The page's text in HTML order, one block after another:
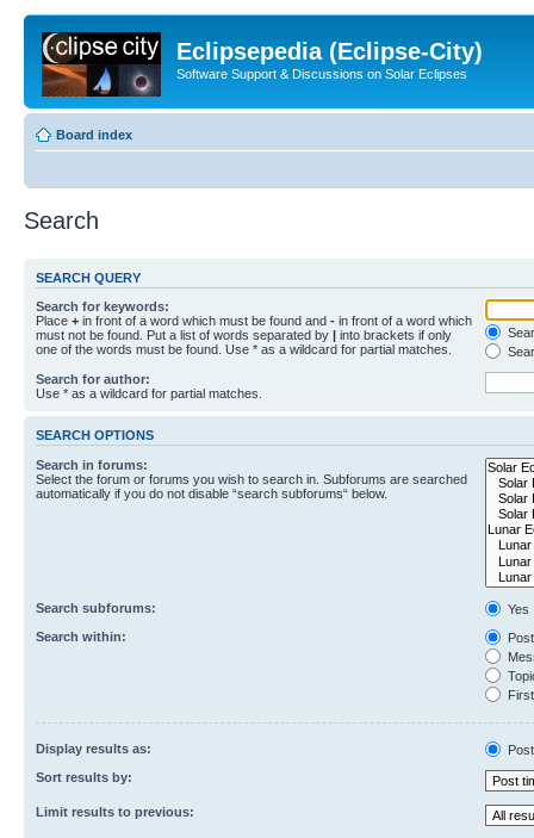
Eclipsepedia (Eclipse-City)
Software Support & Discussions on Solar Eclipses
Board index
Search
SEARCH QUERY
Search for keywords:
Place + in front of a word which must be found and - in front of a word which
must not be found. Put a list of words separated by | into brackets if only
one of the words must be found. Use * as a wildcard for partial matches.
Search for author:
Use * as a wildcard for partial matches.
SEARCH OPTIONS
Search in forums:
Select the forum or forums you wish to search in. Subforums are searched
automatically if you do not disable “search subforums“ below.
Search subforums:
Yes
Search within:
Display results as:
Sort results by:
Limit results to previous: